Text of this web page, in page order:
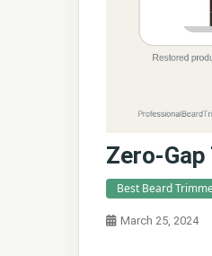
Zero-
Best Beard
March 25, 2024